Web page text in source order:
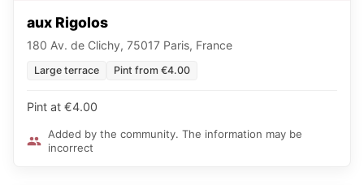
aux Rigolos
180 Av. de Clichy, 75017 Paris, France
Large terrace Pint from €4.00
Pint at €4.00
Added by the community. The information may be
incorrect